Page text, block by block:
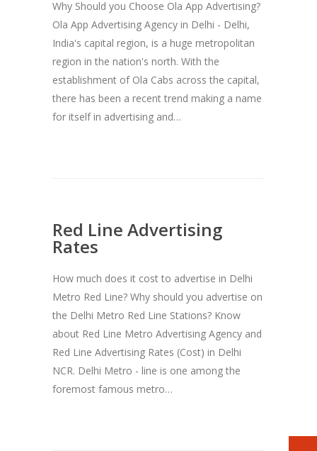
Why Should you Choose Ola App Advertising?
Ola App Advertising Agency in Delhi - Delhi,
India's capital region, is a huge metropolitan
region in the nation's north. With the
establishment of Ola Cabs across the capital,
there has been a recent trend making a name
for itself in advertising and…
Red Line Advertising
Rates
How much does it cost to advertise in Delhi
Metro Red Line? Why should you advertise on
the Delhi Metro Red Line Stations? Know
about Red Line Metro Advertising Agency and
Red Line Advertising Rates (Cost) in Delhi
NCR. Delhi Metro - line is one among the
foremost famous metro…